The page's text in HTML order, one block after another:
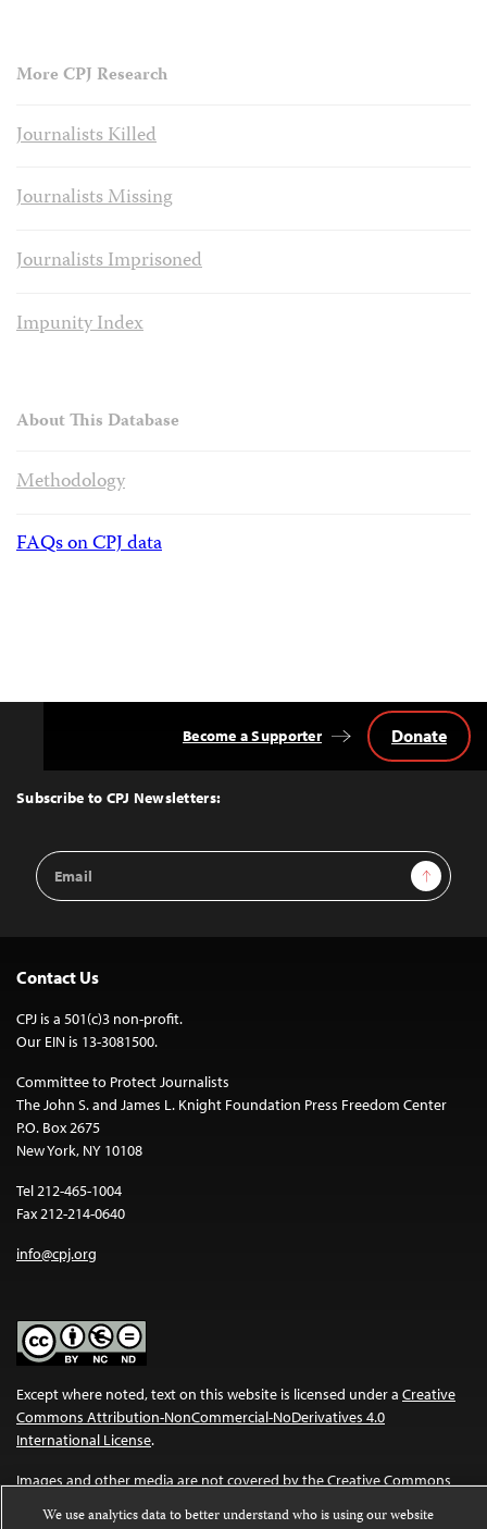
More CPJ Research
Journalists Killed
Journalists Missing
Journalists Imprisoned
Impunity Index
About This Database
Methodology
FAQs on CPJ data
Top
Subscribe to CPJ Newsletters:
Email
Address
Sign Up
Become a Supporter Donate
Contact Us
CPJ is a 501(c)3 non-profit.
Our EIN is 13-3081500.
Committee to Protect Journalists
The John S. and James L. Knight Foundation Press Freedom Center
P.O. Box 2675
New York, NY 10108
Tel 212-465-1004
Fax 212-214-0640
info@cpj.org
Except where noted, text on this website is licensed under a Creative
Commons Attribution-NonCommercial-NoDerivatives 4.0
International License.
Images and other media are not covered by the Creative Commons
We use analytics data to better understand who is using our website